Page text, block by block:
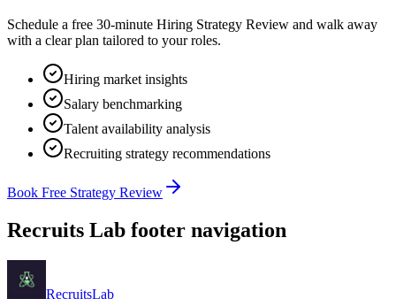
Schedule a free 30-minute Hiring Strategy Review and walk away
with a clear plan tailored to your roles.
Hiring market insights
Salary benchmarking
Talent availability analysis
Recruiting strategy recommendations
Book Free Strategy Review
Recruits Lab footer navigation
RecruitsLab